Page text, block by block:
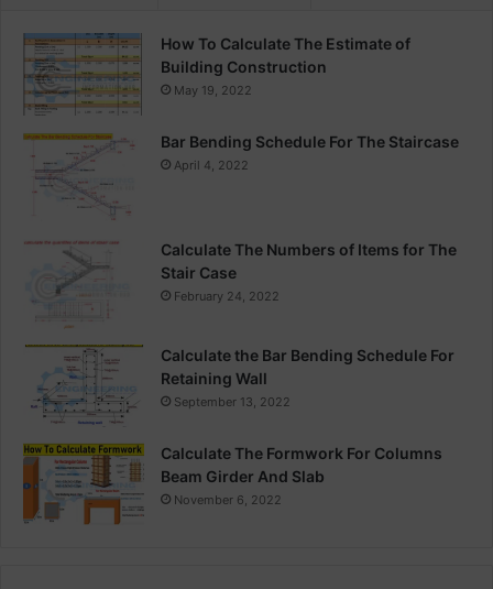
How To Calculate The Estimate of
Building Construction
May 19, 2022
Bar Bending Schedule For The Staircase
April 4, 2022
Calculate The Numbers of Items for The
Stair Case
February 24, 2022
Calculate the Bar Bending Schedule For
Retaining Wall
September 13, 2022
Calculate The Formwork For Columns
Beam Girder And Slab
November 6, 2022